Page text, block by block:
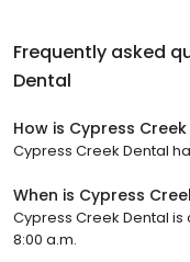
Frequently asked
Dental
How is Cypress
Cypress Creek Dental
When is Cypress
Cypress Creek Dental
8:00 a.m.